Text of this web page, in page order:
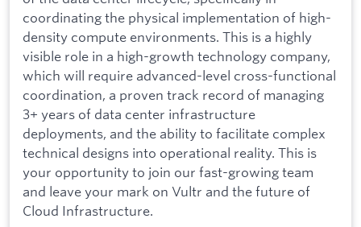
coordinating the physical implementation of high-
density compute environments. This is a highly
visible role in a high-growth technology company,
which will require advanced-level cross-functional
coordination, a proven track record of managing
3+ years of data center infrastructure
deployments, and the ability to facilitate complex
technical designs into operational reality. This is
your opportunity to join our fast-growing team
and leave your mark on Vultr and the future of
Cloud Infrastructure.